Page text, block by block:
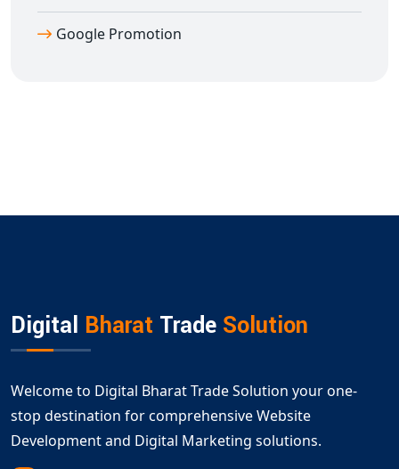
Google Promotion
Digital Bharat Trade Solution
Welcome to Digital Bharat Trade Solution your one-
stop destination for comprehensive Website
Development and Digital Marketing solutions.